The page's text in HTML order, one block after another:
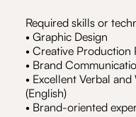
Required skills or
• Graphic Design
• Creative Production
• Brand
• Excellent Verbal
(English)
• Brand-oriented